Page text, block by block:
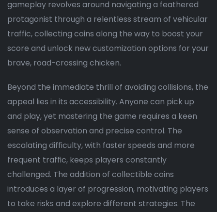
gameplay revolves around navigating a feathered
protagonist through a relentless stream of vehicular
traffic, collecting coins along the way to boost your
score and unlock new customization options for your
brave, road-crossing chicken.
Beyond the immediate thrill of avoiding collisions, the
appeal lies in its accessibility. Anyone can pick up
and play, yet mastering the game requires a keen
sense of observation and precise control. The
escalating difficulty, with faster speeds and more
frequent traffic, keeps players constantly
challenged. The addition of collectible coins
introduces a layer of progression, motivating players
to take risks and explore different strategies. The